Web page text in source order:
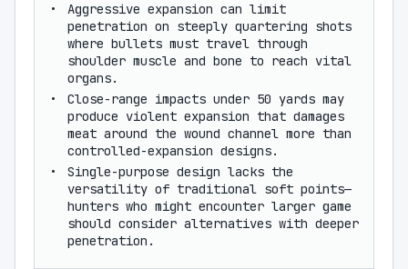
Aggressive expansion can limit
penetration on steeply quartering shots
where bullets must travel through
shoulder muscle and bone to reach vital
organs.
Close-range impacts under 50 yards may
produce violent expansion that damages
meat around the wound channel more than
controlled-expansion designs.
Single-purpose design lacks the
versatility of traditional soft points—
hunters who might encounter larger game
should consider alternatives with deeper
penetration.